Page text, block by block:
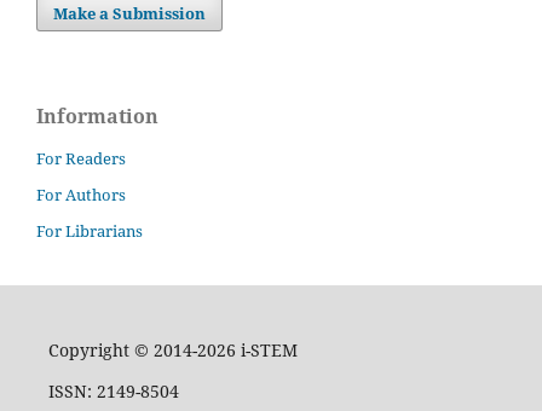
Make a Submission
Information
For Readers
For Authors
For Librarians
Copyright © 2014-2026 i-STEM
ISSN: 2149-8504